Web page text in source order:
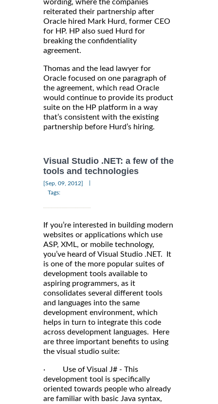
wording, where the companies
reiterated their partnership after
Oracle hired Mark Hurd, former CEO
for HP. HP also sued Hurd for
breaking the confidentiality
agreement.
Thomas and the lead lawyer for
Oracle focused on one paragraph of
the agreement, which read Oracle
would continue to provide its product
suite on the HP platform in a way
that’s consistent with the existing
partnership before Hurd’s hiring.
Visual Studio .NET: a few of the
tools and technologies
[Sep, 09, 2012]
Tags:
If you’re interested in building modern
websites or applications which use
ASP, XML, or mobile technology,
you’ve heard of Visual Studio .NET. It
is one of the more popular suites of
development tools available to
aspiring programmers, as it
consolidates several different tools
and languages into the same
development environment, which
helps in turn to integrate this code
across development languages. Here
are three important benefits to using
the visual studio suite:
· Use of Visual J# - This
development tool is specifically
oriented towards people who already
are familiar with basic Java syntax,